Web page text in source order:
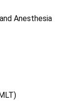
Anesthesia